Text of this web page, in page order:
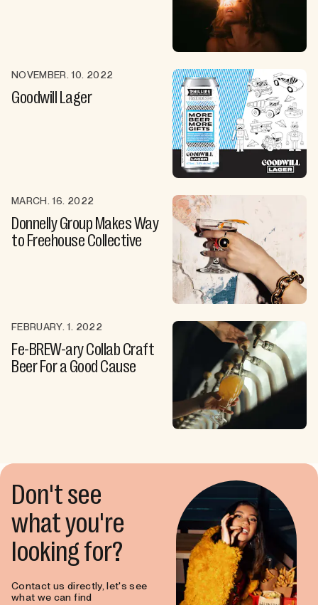
NOVEMBER. 10. 2022
Goodwill Lager
MARCH. 16. 2022
Donnelly Group Makes Way
to Freehouse Collective
FEBRUARY. 1. 2022
Fe-BREW-ary Collab Craft
Beer For a Good Cause
Don't see
what you're
looking for?
Contact us directly, let's see
what we can find